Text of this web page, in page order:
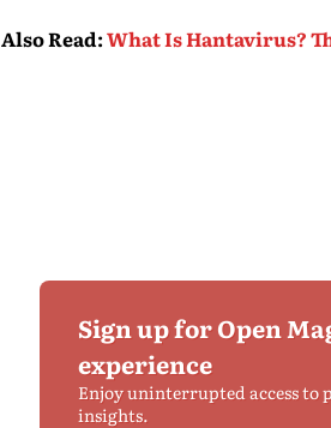
Also Read:What Is Hantavirus?
Sign up for Open
experience
Enjoy uninterrupted access to
insights.